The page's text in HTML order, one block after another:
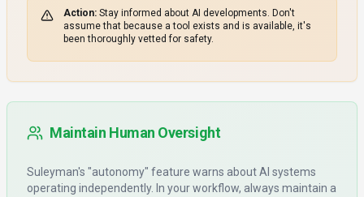
Action: Stay informed about AI developments. Don't
assume that because a tool exists and is available, it's
been thoroughly vetted for safety.
Maintain Human Oversight
Suleyman's "autonomy" feature warns about AI systems
operating independently. In your workflow, always maintain a